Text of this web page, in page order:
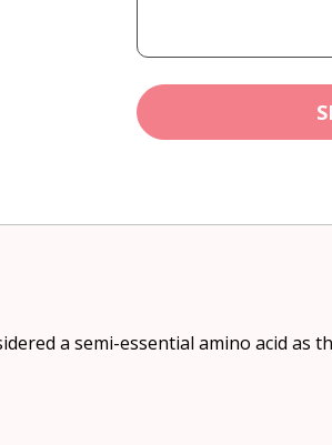
a semi-essential amino acid as